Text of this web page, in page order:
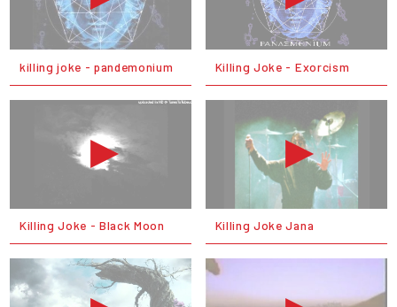
killing joke - pandemonium Killing Joke - Exorcism
Killing Joke - Black Moon Killing Joke Jana